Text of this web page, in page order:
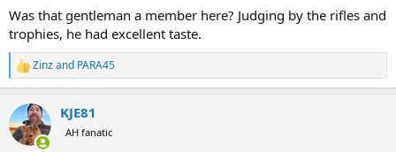
Was that gentleman a member here? Judging by the rifles and
trophies, he had excellent taste.
R
e
c
t
i
Zinzand PARA45
KJE81
AH fanatic